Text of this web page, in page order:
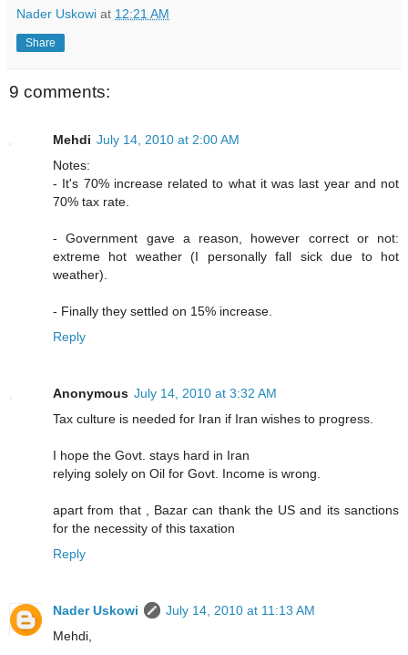
Nader Uskowi at 12:21 AM
Share
9 comments:
Mehdi July 14, 2010 at 2:00 AM
Notes:
- It's 70% increase related to what it was last year and not
70% tax rate.
- Government gave a reason, however correct or not:
extreme hot weather (I personally fall sick due to hot
weather).
- Finally they settled on 15% increase.
Reply
Anonymous July 14, 2010 at 3:32 AM
Tax culture is needed for Iran if Iran wishes to progress.
I hope the Govt. stays hard in Iran
relying solely on Oil for Govt. Income is wrong.
apart from that , Bazar can thank the US and its sanctions
for the necessity of this taxation
Reply
Nader Uskowi
July 14, 2010 at 11:13 AM
Mehdi,